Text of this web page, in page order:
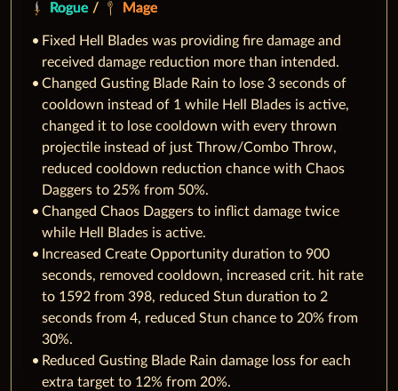
Rogue / Mage
Fixed Hell Blades was providing fire damage and
received damage reduction more than intended.
Changed Gusting Blade Rain to lose 3 seconds of
cooldown instead of 1 while Hell Blades is active,
changed it to lose cooldown with every thrown
projectile instead of just Throw/Combo Throw,
reduced cooldown reduction chance with Chaos
Daggers to 25% from 50%.
Changed Chaos Daggers to inflict damage twice
while Hell Blades is active.
Increased Create Opportunity duration to 900
seconds, removed cooldown, increased crit. hit rate
to 1592 from 398, reduced Stun duration to 2
seconds from 4, reduced Stun chance to 20% from
30%.
Reduced Gusting Blade Rain damage loss for each
extra target to 12% from 20%.